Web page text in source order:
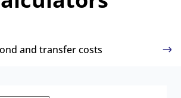
and transfer costs